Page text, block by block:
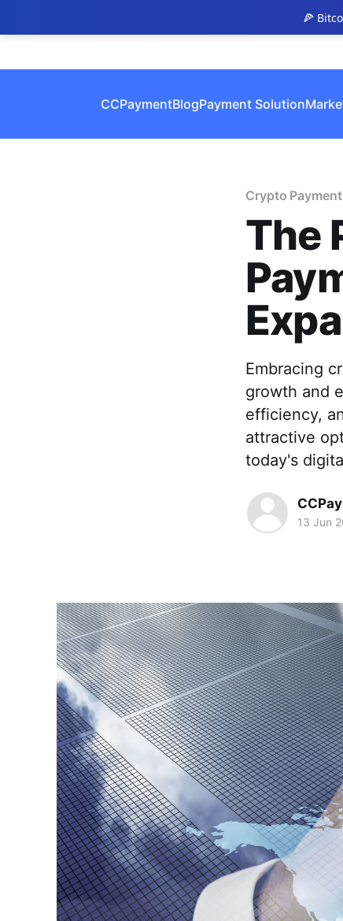
🍕
CCPaymentBlogPayment Solution
Crypto
The
Embracing
growth and
efficiency,
attractive
today's
13 Jun